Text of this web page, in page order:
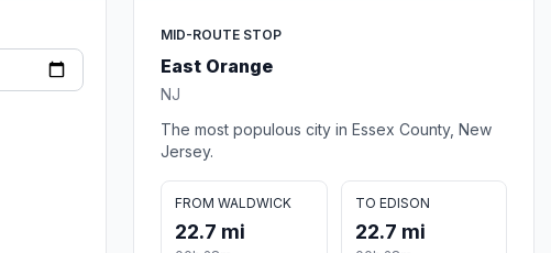
MID-ROUTE STOP
East Orange
NJ
The most populous city in Essex County, New
Jersey.
FROM WALDWICK
22.7 mi
TO EDISON
22.7 mi